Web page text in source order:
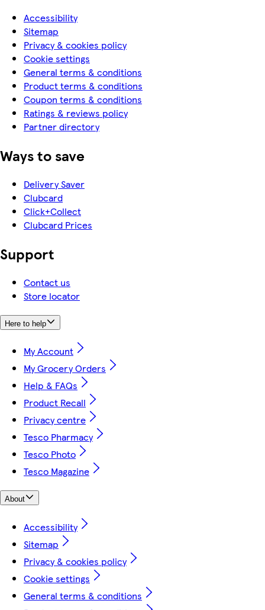
Accessibility
Sitemap
Privacy & cookies policy
Cookie settings
General terms & conditions
Product terms & conditions
Coupon terms & conditions
Ratings & reviews policy
Partner directory
Ways to save
Delivery Saver
Clubcard
Click+Collect
Clubcard Prices
Support
Contact us
Store locator
Here to help
My Account
My Grocery Orders
Help & FAQs
Product Recall
Privacy centre
Tesco Pharmacy
Tesco Photo
Tesco Magazine
About
Accessibility
Sitemap
Privacy & cookies policy
Cookie settings
General terms & conditions